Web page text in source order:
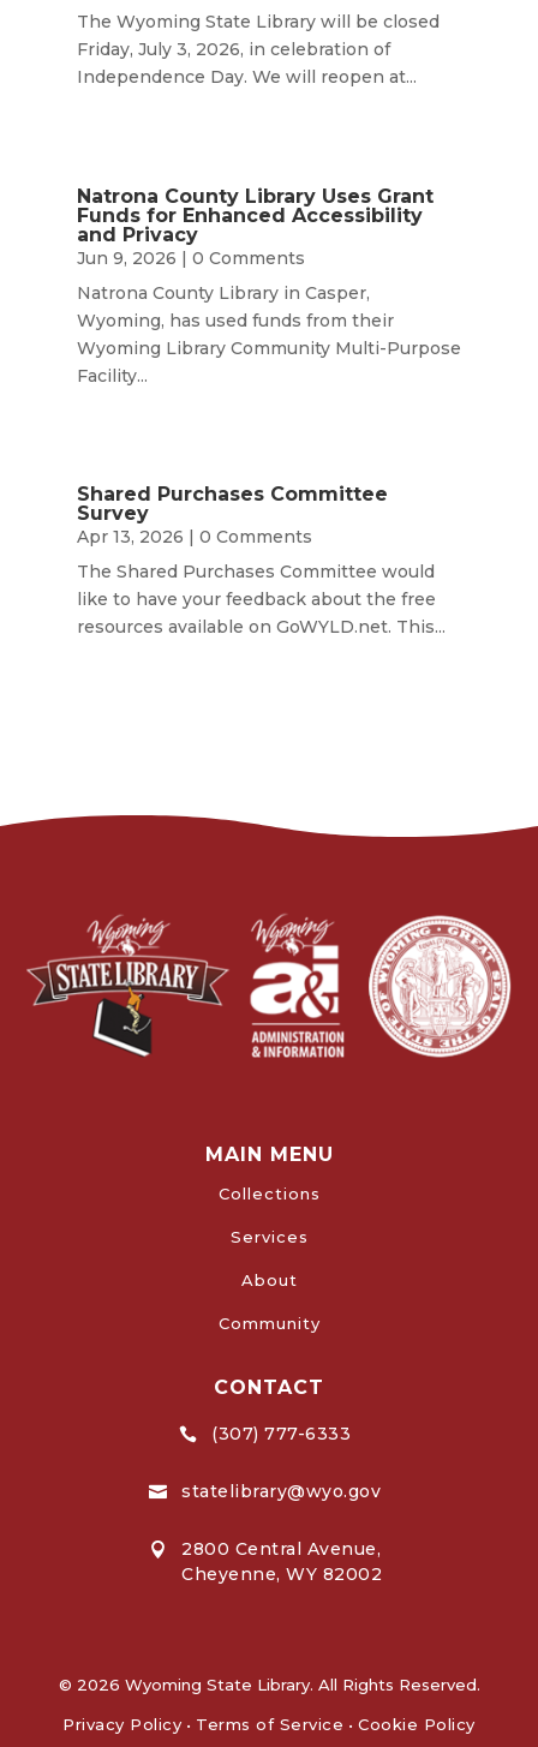
The Wyoming State Library will be closed
Friday, July 3, 2026, in celebration of
Independence Day. We will reopen at...
Natrona County Library Uses Grant
Funds for Enhanced Accessibility
and Privacy
Jun 9, 2026 | 0 Comments
Natrona County Library in Casper,
Wyoming, has used funds from their
Wyoming Library Community Multi-Purpose
Facility...
Shared Purchases Committee
Survey
Apr 13, 2026 | 0 Comments
The Shared Purchases Committee would
like to have your feedback about the free
resources available on GoWYLD.net. This...
MAIN MENU
Collections
Services
About
Community
CONTACT
 (307) 777-6333
 statelibrary@wyo.gov

2800 Central Avenue,
Cheyenne, WY 82002
© 2026 Wyoming State Library. All Rights Reserved.
Privacy Policy • Terms of Service • Cookie Policy